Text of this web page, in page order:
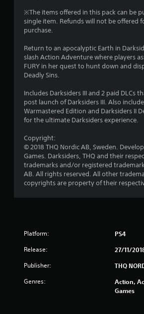
※The items offered in this pack can be
single item. Refunds will not be offered
purchase.
Return to an apocalyptic Earth in
slash Action Adventure where players
FURY in her quest to hunt down and
Deadly Sins.
Includes Darksiders III and 2 paid DLCs
post launch of Darksiders III. Also
Warmastered Edition and Darksiders II
for the ultimate Darksiders experience.
Copyright:
© 2018 THQ Nordic AB, Sweden.
Games. Darksiders, THQ and their
trademarks and/or registered
AB. All rights reserved. All other
copyrights are property of their
Platform: PS4
Release: 27/11/
Publisher: THQ
Genres:
Action,
Games